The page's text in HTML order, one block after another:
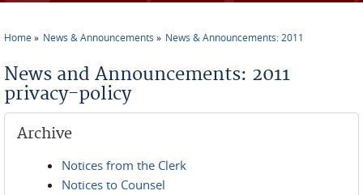
Home News & Announcements News & Announcements: 2011
News and Announcements: 2011
privacy-policy
Archive
Notices from the Clerk
Notices to Counsel